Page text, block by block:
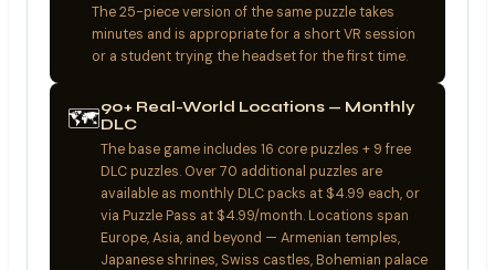
The 25-piece version of the same puzzle takes
minutes and is appropriate for a short VR session
or a student trying the headset for the first time.
🗺️90+ Real-World Locations — Monthly
DLC
The base game includes 16 core puzzles + 9 free
DLC puzzles. Over 70 additional puzzles are
available as monthly DLC packs at $4.99 each, or
via Puzzle Pass at $4.99/month. Locations span
Europe, Asia, and beyond — Armenian temples,
Japanese shrines, Swiss castles, Bohemian palace